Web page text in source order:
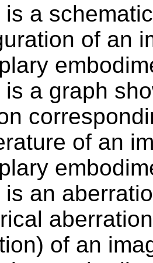
is a
of an
is a graph
of an
is an
of an